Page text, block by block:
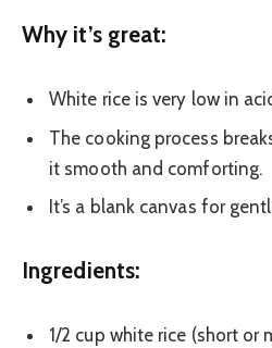
Why it’s great:
White rice is very low in
The cooking process
it smooth and comforting.
It’s a blank canvas for
Ingredients:
1/2 cup white rice (short or